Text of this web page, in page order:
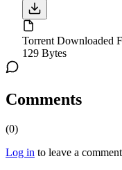
Torrent Downloaded
129 Bytes
Comments
(0)
Log in to leave a comment